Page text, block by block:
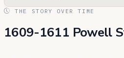
THE STORY OVER TIME
1609-1611 Powell